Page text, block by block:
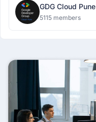
GDG Cloud Pune
5115 members